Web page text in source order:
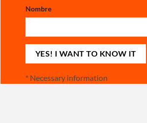
Nombre
* Necessary information